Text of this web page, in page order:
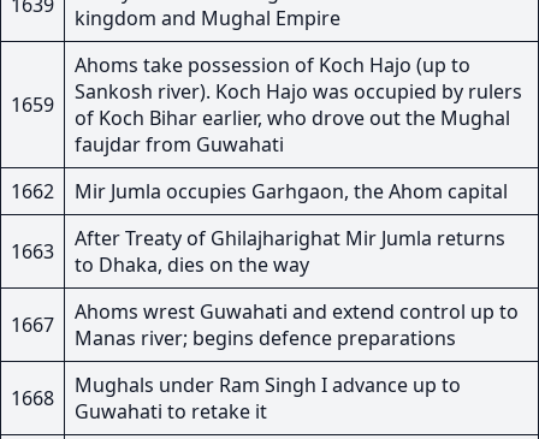
kingdom and Mughal Empire
1659
Ahoms take possession of Koch Hajo (up to
Sankosh river). Koch Hajo was occupied by rulers
of Koch Bihar earlier, who drove out the Mughal
faujdar from Guwahati
1662
Mir Jumla occupies Garhgaon, the Ahom capital
1663
After Treaty of Ghilajharighat Mir Jumla returns
to Dhaka, dies on the way
1667
Ahoms wrest Guwahati and extend control up to
Manas river; begins defence preparations
1668
Mughals under Ram Singh I advance up to
Guwahati to retake it